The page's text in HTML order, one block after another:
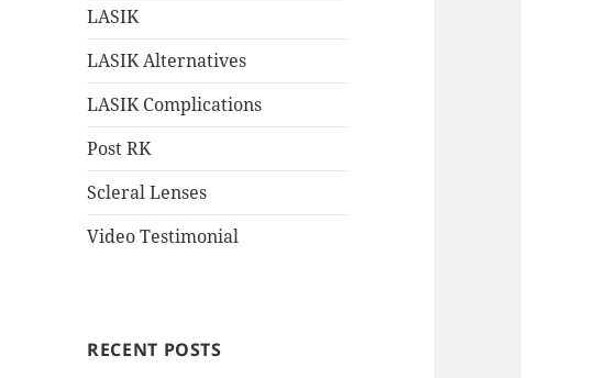
LASIK
LASIK Alternatives
LASIK Complications
Post RK
Scleral Lenses
Video Testimonial
RECENT POSTS